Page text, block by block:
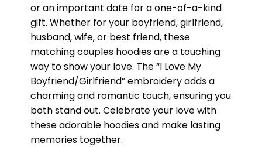
or an important date for a one-of-a-kind
gift. Whether for your boyfriend, girlfriend,
husband, wife, or best friend, these
matching couples hoodies are a touching
way to show your love. The “I Love My
Boyfriend/Girlfriend” embroidery adds a
charming and romantic touch, ensuring you
both stand out. Celebrate your love with
these adorable hoodies and make lasting
memories together.